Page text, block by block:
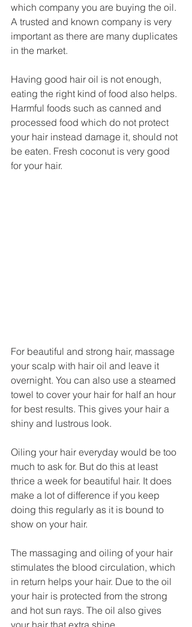
which company you are buying the oil.
A trusted and known company is very
important as there are many duplicates
in the market.
Having good hair oil is not enough,
eating the right kind of food also helps.
Harmful foods such as canned and
processed food which do not protect
your hair instead damage it, should not
be eaten. Fresh coconut is very good
for your hair.
For beautiful and strong hair, massage
your scalp with hair oil and leave it
overnight. You can also use a steamed
towel to cover your hair for half an hour
for best results. This gives your hair a
shiny and lustrous look.
Oiling your hair everyday would be too
much to ask for. But do this at least
thrice a week for beautiful hair. It does
make a lot of difference if you keep
doing this regularly as it is bound to
show on your hair.
The massaging and oiling of your hair
stimulates the blood circulation, which
in return helps your hair. Due to the oil
your hair is protected from the strong
and hot sun rays. The oil also gives
your hair that extra shine.